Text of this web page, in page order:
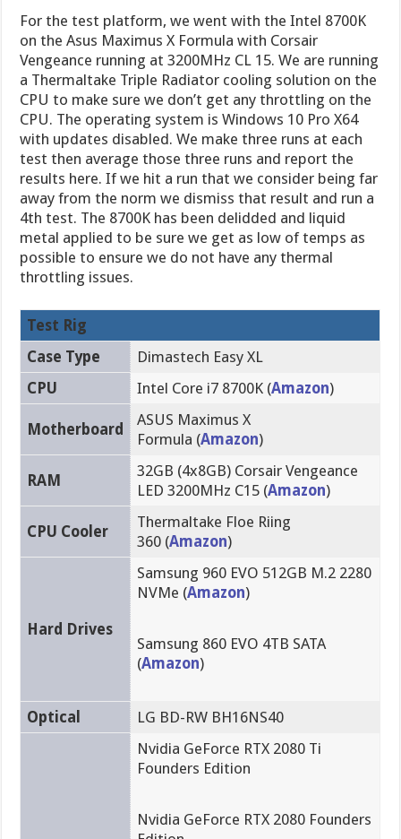
For the test platform, we went with the Intel 8700K
on the Asus Maximus X Formula with Corsair
Vengeance running at 3200MHz CL 15. We are running
a Thermaltake Triple Radiator cooling solution on the
CPU to make sure we don’t get any throttling on the
CPU. The operating system is Windows 10 Pro X64
with updates disabled. We make three runs at each
test then average those three runs and report the
results here. If we hit a run that we consider being far
away from the norm we dismiss that result and run a
4th test. The 8700K has been delidded and liquid
metal applied to be sure we get as low of temps as
possible to ensure we do not have any thermal
throttling issues.
Test Rig
Case Type
Dimastech Easy XL
CPU
Intel Core i7 8700K (Amazon)
Motherboard
ASUS Maximus X
Formula (Amazon)
RAM
32GB (4x8GB) Corsair Vengeance
LED 3200MHz C15 (Amazon)
CPU Cooler
Thermaltake Floe Riing
360 (Amazon)
Hard Drives
Samsung 960 EVO 512GB M.2 2280
NVMe (Amazon)
Samsung 860 EVO 4TB SATA
(Amazon)
Optical
LG BD-RW BH16NS40
Nvidia GeForce RTX 2080 Ti
Founders Edition
Nvidia GeForce RTX 2080 Founders